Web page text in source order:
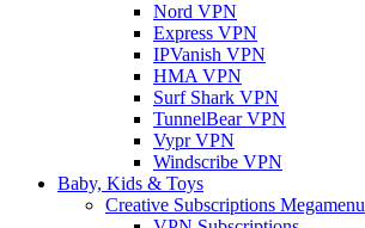
Nord VPN
Express VPN
IPVanish VPN
HMA VPN
Surf Shark VPN
TunnelBear VPN
Vypr VPN
Windscribe VPN
Baby, Kids & Toys
Creative Subscriptions Megamenu